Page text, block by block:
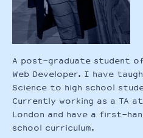
A post-graduate student
Web Developer. I have
Science to high school
Currently working as a TA
London and have a first-
school curriculum.